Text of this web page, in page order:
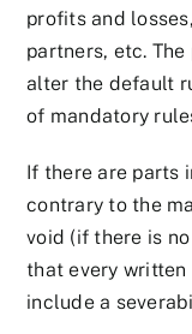
profits and
partners, etc.
alter the default
of mandatory
If there are parts
contrary to the
void (if there is
that every written
include a